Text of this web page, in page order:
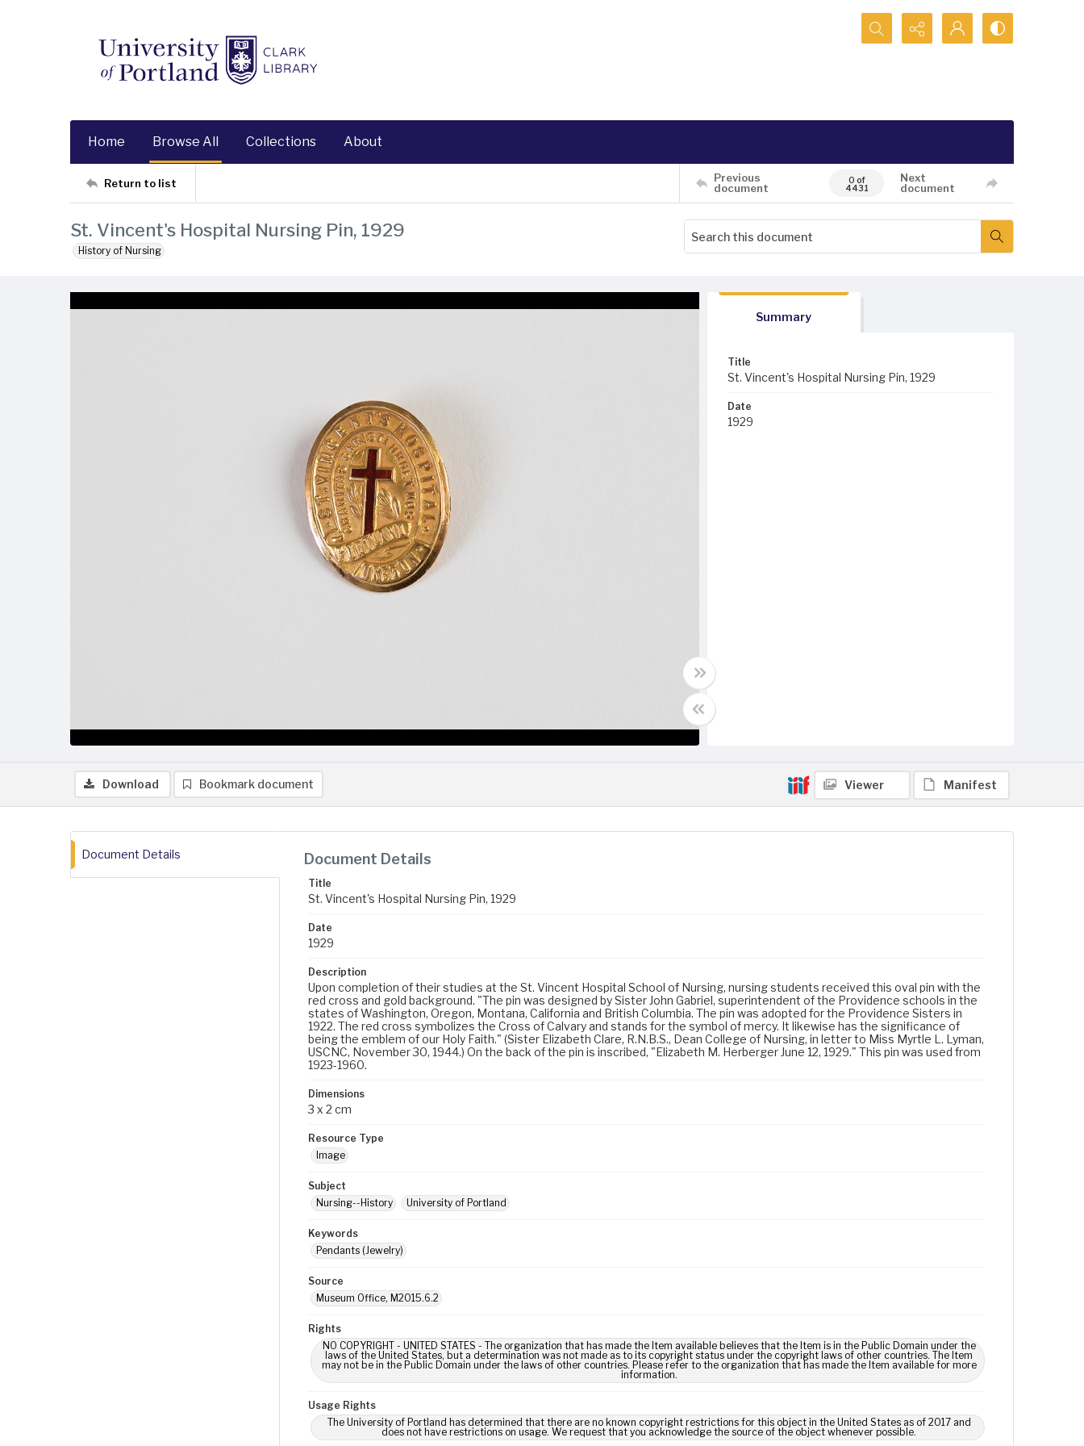
Search...
Home Browse All Collections About
Return to list
Previous
document
0 of
4431
Next
document
St. Vincent's Hospital Nursing Pin, 1929
History of Nursing
Summary
Title
St. Vincent's Hospital Nursing Pin, 1929
Date
1929
Download Bookmark document Viewer Manifest
Document Details Document Details
Title
St. Vincent's Hospital Nursing Pin, 1929
Date
1929
Description
Upon completion of their studies at the St. Vincent Hospital School of Nursing, nursing students received this oval pin with the
red cross and gold background. "The pin was designed by Sister John Gabriel, superintendent of the Providence schools in the
states of Washington, Oregon, Montana, California and British Columbia. The pin was adopted for the Providence Sisters in
1922. The red cross symbolizes the Cross of Calvary and stands for the symbol of mercy. It likewise has the significance of
being the emblem of our Holy Faith." (Sister Elizabeth Clare, R.N.B.S., Dean College of Nursing, in letter to Miss Myrtle L. Lyman,
USCNC, November 30, 1944.) On the back of the pin is inscribed, "Elizabeth M. Herberger June 12, 1929." This pin was used from
1923-1960.
Dimensions
3 x 2 cm
Resource Type
Image
Subject
Nursing--History
University of Portland
Keywords
Pendants (Jewelry)
Source
Museum Office, M2015.6.2
Rights
NO COPYRIGHT - UNITED STATES - The organization that has made the Item available believes that the Item is in the Public Domain under the
laws of the United States, but a determination was not made as to its copyright status under the copyright laws of other countries. The Item
may not be in the Public Domain under the laws of other countries. Please refer to the organization that has made the Item available for more
information.
Usage Rights
The University of Portland has determined that there are no known copyright restrictions for this object in the United States as of 2017 and
does not have restrictions on usage. We request that you acknowledge the source of the object whenever possible.